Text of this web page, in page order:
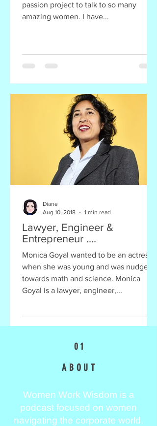
passion project to talk to so many
amazing women. I have...
Lawyer, Engineer &
Entrepreneur ....
Monica Goyal wanted to be an actress
when she was young and was nudged
towards math and science. Monica
Goyal is a lawyer, engineer,...
Diane
Aug 10, 2018
1 min read
0 1
ABOUT
Women Work Wisdom is a
podcast focused on women
navigating the corporate world.